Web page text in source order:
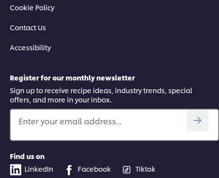
Cookie Policy
Contact Us
Accessibility
Register for our monthly newsletter
Sign up to receive recipe ideas, industry trends, special
offers, and more in your inbox.
Enter your email address...
Find us on
LinkedIn
Facebook
Tiktok